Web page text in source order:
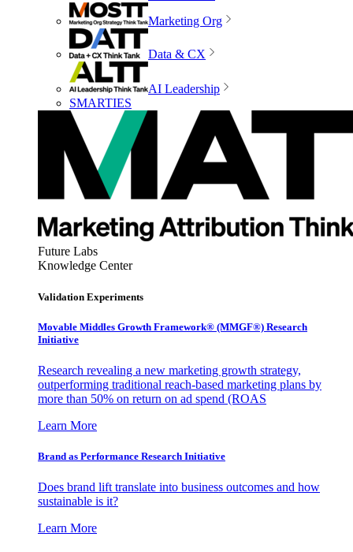
Marketing Org
Data & CX
AI Leadership
SMARTIES
Future Labs
Knowledge Center
Validation Experiments
Movable Middles Growth Framework® (MMGF®) Research
Initiative
Research revealing a new marketing growth strategy,
outperforming traditional reach-based marketing plans by
more than 50% on return on ad spend (ROAS
Learn More
Brand as Performance Research Initiative
Does brand lift translate into business outcomes and how
sustainable is it?
Learn More